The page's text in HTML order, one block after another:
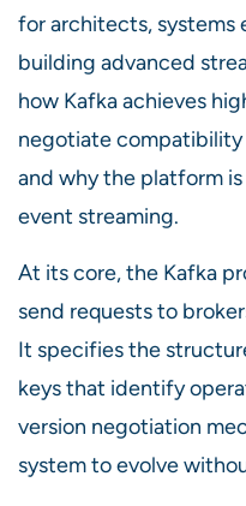
for architects, systems
building advanced
how Kafka achieves
negotiate compatibility
and why the platform
event streaming.
At its core, the Kafka
send requests to
It specifies the
keys that identify
version negotiation
system to evolve